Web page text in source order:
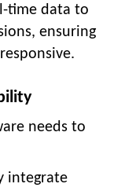
time data to
ensuring
needs to
integrate